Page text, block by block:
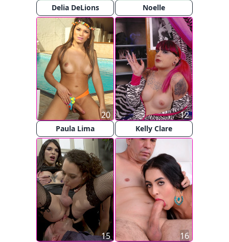
Delia DeLions Noelle
Paula Lima
20
Kelly Clare
12
15 16